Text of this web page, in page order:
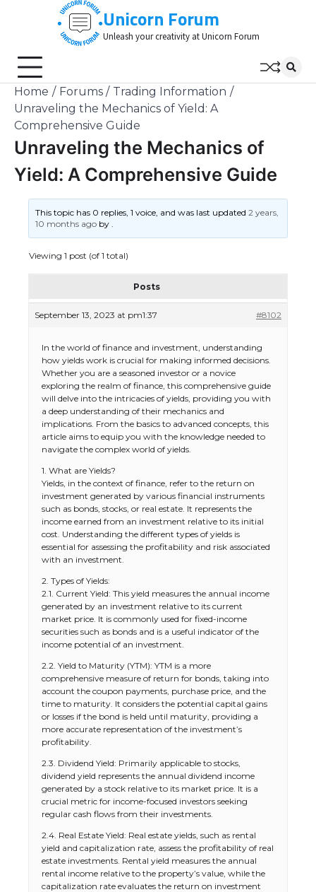
Unicorn Forum
Unleash your creativity at Unicorn Forum
Home Forums
Trading Information
Unraveling the Mechanics of Yield: A
Comprehensive Guide
Unraveling the Mechanics of
Yield: A Comprehensive Guide
This topic has 0 replies, 1 voice, and was last updated2 years,
10 months ago by.
Viewing 1 post (of 1 total)
Posts
September 13, 2023 at pm1:37 #8102
In the world of finance and investment, understanding
how yields work is crucial for making informed decisions.
Whether you are a seasoned investor or a novice
exploring the realm of finance, this comprehensive guide
will delve into the intricacies of yields, providing you with
a deep understanding of their mechanics and
implications. From the basics to advanced concepts, this
article aims to equip you with the knowledge needed to
navigate the complex world of yields.
1. What are Yields?
Yields, in the context of finance, refer to the return on
investment generated by various financial instruments
such as bonds, stocks, or real estate. It represents the
income earned from an investment relative to its initial
cost. Understanding the different types of yields is
essential for assessing the profitability and risk associated
with an investment.
2. Types of Yields:
2.1. Current Yield: This yield measures the annual income
generated by an investment relative to its current
market price. It is commonly used for fixed-income
securities such as bonds and is a useful indicator of the
income potential of an investment.
2.2. Yield to Maturity (YTM): YTM is a more
comprehensive measure of return for bonds, taking into
account the coupon payments, purchase price, and the
time to maturity. It considers the potential capital gains
or losses if the bond is held until maturity, providing a
more accurate representation of the investment’s
profitability.
2.3. Dividend Yield: Primarily applicable to stocks,
dividend yield represents the annual dividend income
generated by a stock relative to its market price. It is a
crucial metric for income-focused investors seeking
regular cash flows from their investments.
2.4. Real Estate Yield: Real estate yields, such as rental
yield and capitalization rate, assess the profitability of real
estate investments. Rental yield measures the annual
rental income relative to the property’s value, while the
capitalization rate evaluates the return on investment